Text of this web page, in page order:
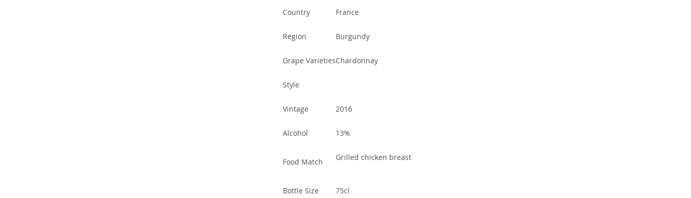
Country France
Region Burgundy
Grape VarietiesChardonnay
Style
Vintage 2016
Alcohol 13%
Food Match Grilled chicken breast
Bottle Size 75cl